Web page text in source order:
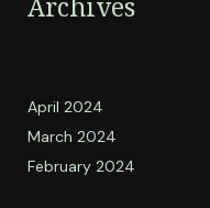
April 2024
March 2024
February 2024